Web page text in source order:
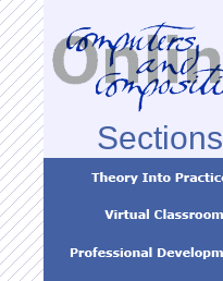
Sections